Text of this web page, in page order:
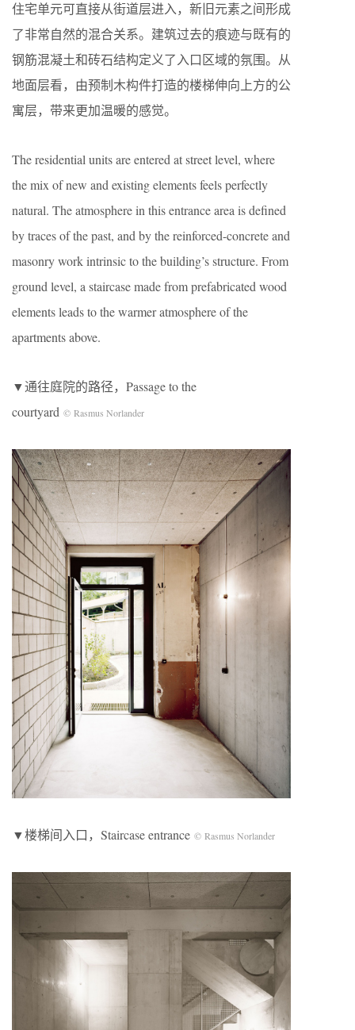
住宅单元可直接从街道层进入，新旧元素之间形成
了非常自然的混合关系。建筑过去的痕迹与既有的
钢筋混凝土和砖石结构定义了入口区域的氛围。从
地面层看，由预制木构件打造的楼梯伸向上方的公
寓层，带来更加温暖的感觉。
The residential units are entered at street level, where
the mix of new and existing elements feels perfectly
natural. The atmosphere in this entrance area is defined
by traces of the past, and by the reinforced-concrete and
masonry work intrinsic to the building’s structure. From
ground level, a staircase made from prefabricated wood
elements leads to the warmer atmosphere of the
apartments above.
▼通往庭院的路径，Passage to the
courtyard © Rasmus Norlander
▼楼梯间入口，Staircase entrance © Rasmus Norlander